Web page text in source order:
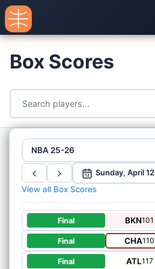
Box Scores
NBA 25-26
12 Sunday, April 12
View all Box Scores
Final BKN101
Final CHA110
Final ATL117